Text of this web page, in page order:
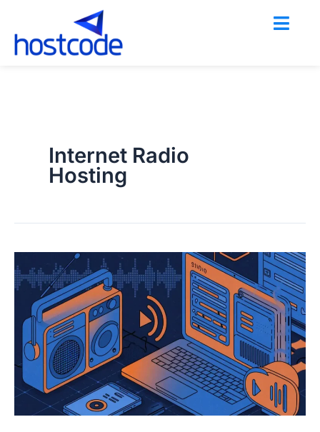
content
Internet Radio
Hosting
Shoutcast
vs.
Icecast:
Choosing
the
Right
Internet
Radio